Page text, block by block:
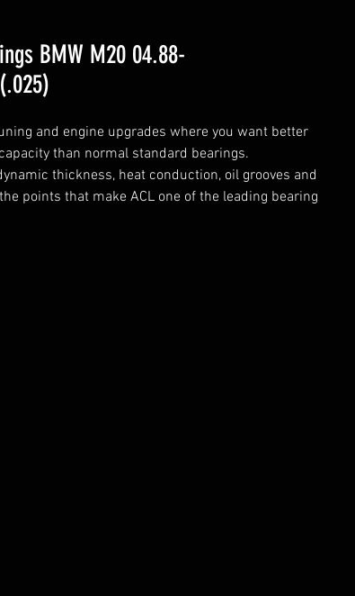
BMW M20 04.88-
and engine upgrades where you want better
than normal standard bearings.
thickness, heat conduction, oil grooves and
points that make ACL one of the leading bearing